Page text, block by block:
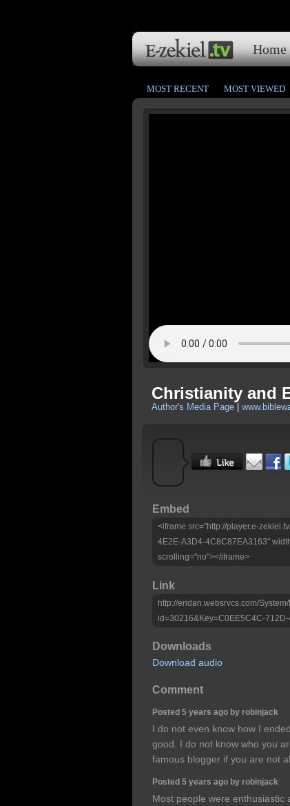
Home
MOST RECENT MOST VIEWED
Christianity and
Author's Media Page
Embed
<iframe src="http://player.e-
4E2E-A3D4-4C8C87EA3163"
scrolling="no"></iframe>
Link
http://eridan.websrvcs.com/
id=30216&Key=C0EE5C4C-
Downloads
Download audio
Comment
Posted 5 years ago by robinjack
I do not even know how I
good. I do not know who you
famous blogger if you are not
Posted 5 years ago by robinjack
Most people were enthusiastic